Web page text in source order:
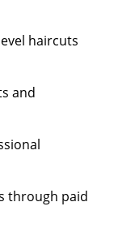
haircuts
and
through paid